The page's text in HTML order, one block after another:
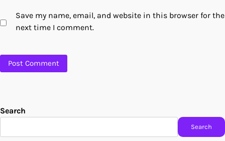
Save my name, email, and website in this browser for the
next time I comment.
Search
Search